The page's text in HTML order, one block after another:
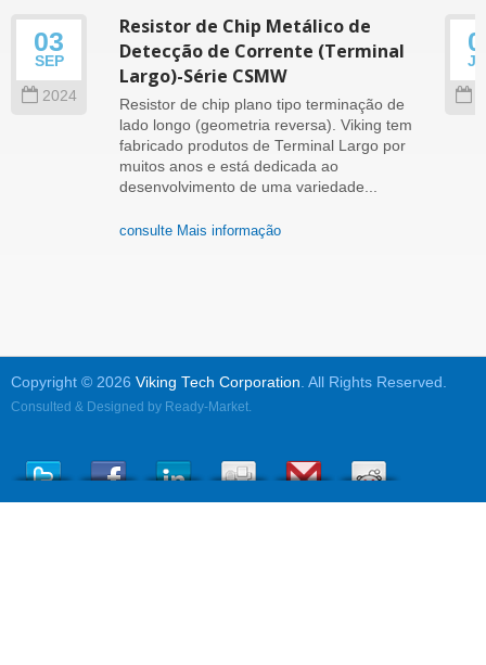
03
SEP
2024
Resistor de Chip Metálico de
Detecção de Corrente (Terminal
Largo)-Série CSMW
Resistor de chip plano tipo terminação de
lado longo (geometria reversa). Viking tem
fabricado produtos de Terminal Largo por
muitos anos e está dedicada ao
desenvolvimento de uma variedade...
consulte Mais informação
Copyright © 2026 Viking Tech Corporation. All Rights Reserved.
Consulted & Designed by Ready-Market.